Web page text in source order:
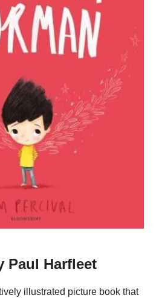
Paul Harfleet
illustrated picture book that